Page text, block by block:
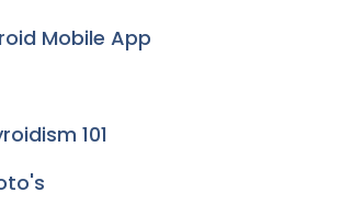
Mobile App
101